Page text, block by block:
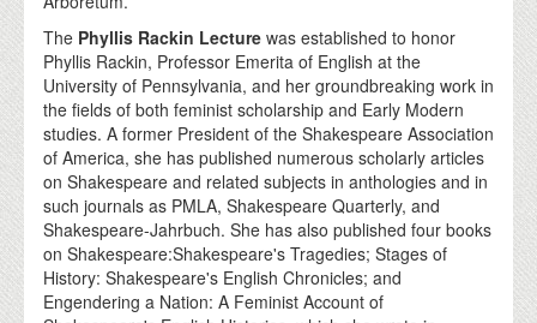
The Phyllis Rackin Lecture was established to honor
Phyllis Rackin, Professor Emerita of English at the
University of Pennsylvania, and her groundbreaking work in
the fields of both feminist scholarship and Early Modern
studies. A former President of the Shakespeare Association
of America, she has published numerous scholarly articles
on Shakespeare and related subjects in anthologies and in
such journals as PMLA, Shakespeare Quarterly, and
Shakespeare-Jahrbuch. She has also published four books
on Shakespeare:Shakespeare's Tragedies; Stages of
History: Shakespeare's English Chronicles; and
Engendering a Nation: A Feminist Account of